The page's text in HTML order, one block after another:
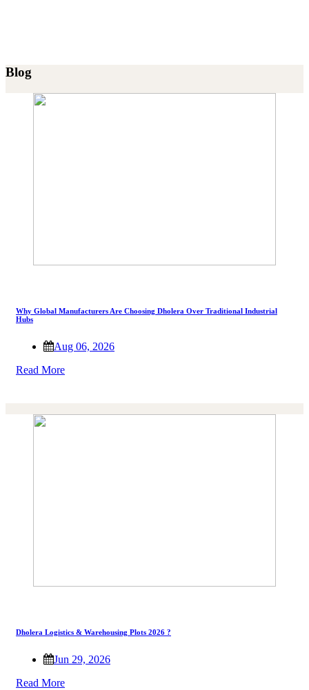
Blog
Why Global Manufacturers Are Choosing Dholera Over Traditional Industrial
Hubs
Aug 06, 2026
Read More
Dholera Logistics & Warehousing Plots 2026 ?
Jun 29, 2026
Read More